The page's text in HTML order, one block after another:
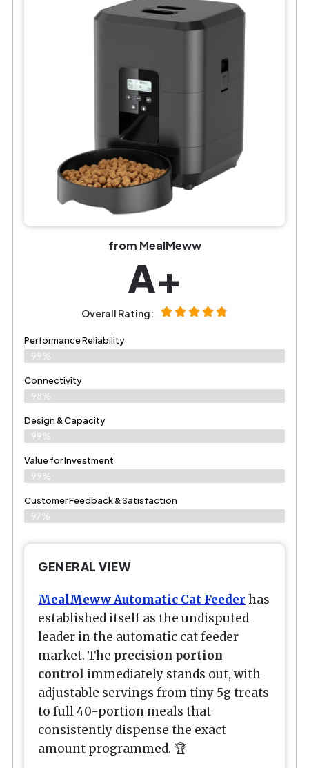
from MealMeww
A+
Overall Rating:
Performance Reliability
99%
Connectivity
98%
Design & Capacity
99%
Value for Investment
99%
Customer Feedback & Satisfaction
97%
GENERAL VIEW
MealMeww Automatic Cat Feeder has
established itself as the undisputed
leader in the automatic cat feeder
market. The precision portion
control immediately stands out, with
adjustable servings from tiny 5g treats
to full 40-portion meals that
consistently dispense the exact
amount programmed. 🏆